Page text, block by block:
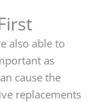
also able to
as
cause the
replacements